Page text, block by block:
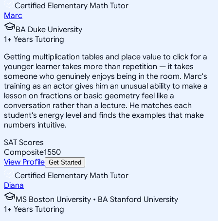
Certified Elementary Math Tutor
Marc
BA Duke University
1+ Years Tutoring
Getting multiplication tables and place value to click for a
younger learner takes more than repetition — it takes
someone who genuinely enjoys being in the room. Marc's
training as an actor gives him an unusual ability to make a
lesson on fractions or basic geometry feel like a
conversation rather than a lecture. He matches each
student's energy level and finds the examples that make
numbers intuitive.
SAT Scores
Composite1550
View Profile Get Started
Certified Elementary Math Tutor
Diana
MS Boston University • BA Stanford University
1+ Years Tutoring